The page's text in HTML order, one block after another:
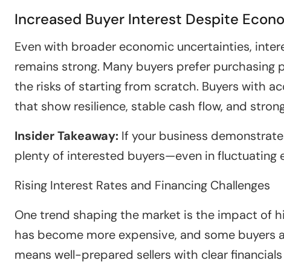
Increased Buyer Interest Despite
Even with broader economic uncertainties,
remains strong. Many buyers prefer
the risks of starting from scratch. Buyers with
that show resilience, stable cash flow, and
Insider Takeaway: If your business
plenty of interested buyers—even in fluctuating
Rising Interest Rates and Financing Challenges
One trend shaping the market is the impact of
has become more expensive, and some buyers
means well-prepared sellers with clear